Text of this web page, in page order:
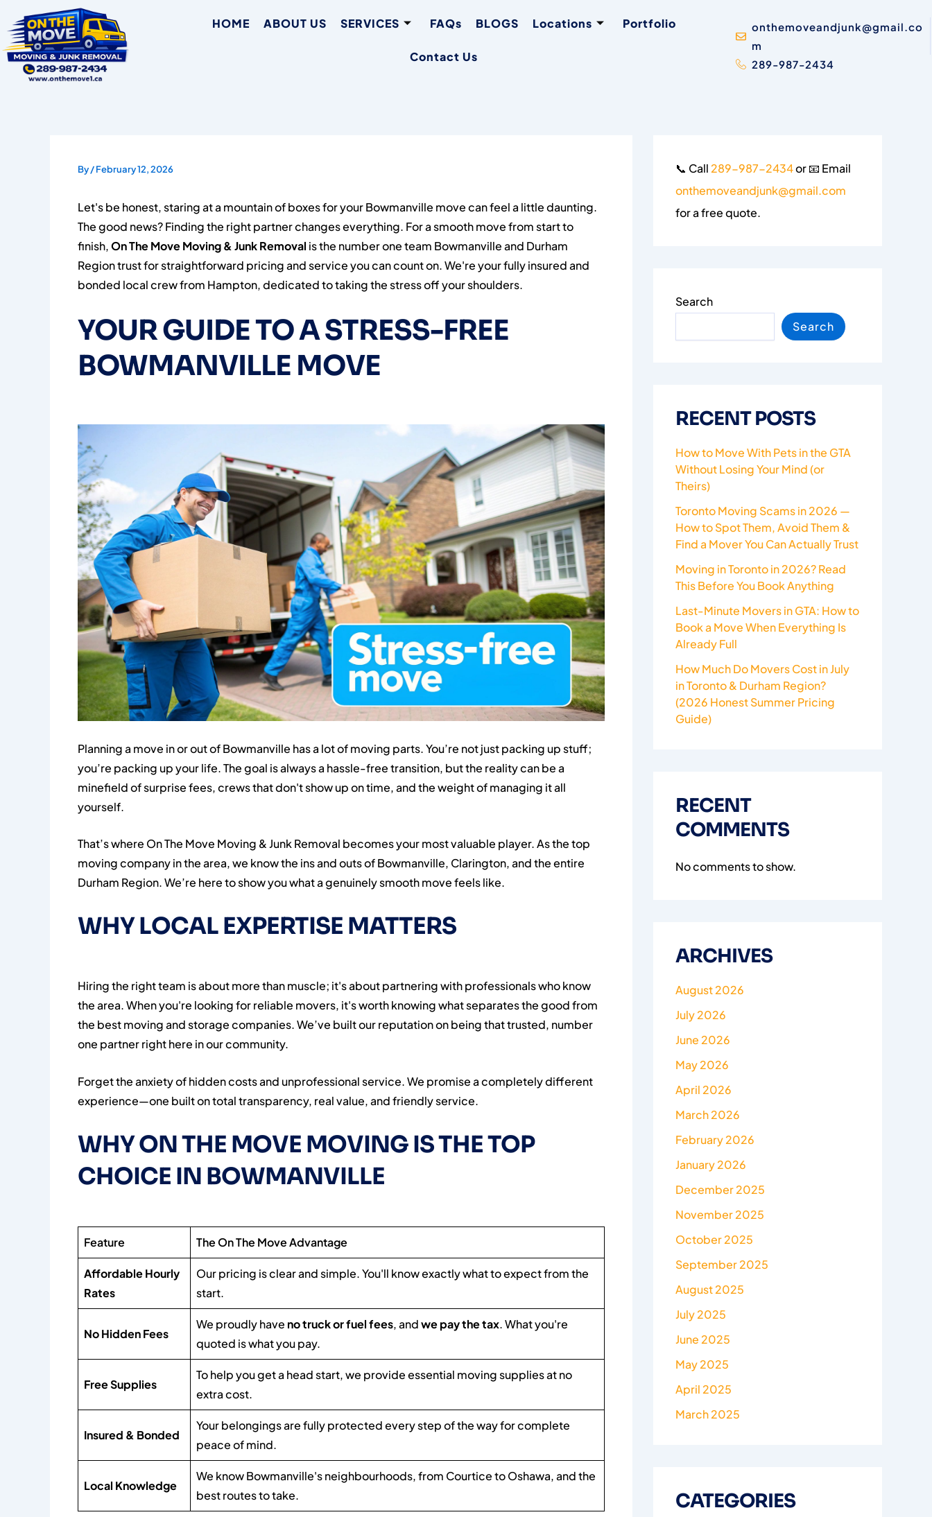
to
content
HOME ABOUT US SERVICES FAQs BLOGS Locations Portfolio
Contact Us
onthemoveandjunk@gmail.co
m
289-987-2434
By/February 12, 2026
Let's be honest, staring at a mountain of boxes for your Bowmanville move can feel a little daunting.
The good news? Finding the right partner changes everything. For a smooth move from start to
finish,On The Move Moving & Junk Removal is the number one team Bowmanville and Durham
Region trust for straightforward pricing and service you can count on. We're your fully insured and
bonded local crew from Hampton, dedicated to taking the stress off your shoulders.
YOUR GUIDE TO A STRESS-FREE
BOWMANVILLE MOVE
Planning a move in or out of Bowmanville has a lot of moving parts. You’re not just packing up stuff;
you’re packing up your life. The goal is always a hassle-free transition, but the reality can be a
minefield of surprise fees, crews that don't show up on time, and the weight of managing it all
yourself.
That’s where On The Move Moving & Junk Removal becomes your most valuable player. As the top
moving company in the area, we know the ins and outs of Bowmanville, Clarington, and the entire
Durham Region. We’re here to show you what a genuinely smooth move feels like.
WHY LOCAL EXPERTISE MATTERS
Hiring the right team is about more than muscle; it's about partnering with professionals who know
the area. When you're looking for reliable movers, it's worth knowing what separates the good from
the best moving and storage companies. We’ve built our reputation on being that trusted, number
one partner right here in our community.
Forget the anxiety of hidden costs and unprofessional service. We promise a completely different
experience—one built on total transparency, real value, and friendly service.
WHY ON THE MOVE MOVING IS THE TOP
CHOICE IN BOWMANVILLE
Feature The On The Move Advantage
Affordable Hourly
Rates
Our pricing is clear and simple. You'll know exactly what to expect from the
start.
No Hidden Fees
We proudly have no truck or fuel fees, andwe pay the tax. What you're
quoted is what you pay.
Free Supplies
To help you get a head start, we provide essential moving supplies at no
extra cost.
Insured & Bonded
Your belongings are fully protected every step of the way for complete
peace of mind.
Local Knowledge
We know Bowmanville's neighbourhoods, from Courtice to Oshawa, and the
best routes to take.
📞 Call 289-987-2434or 📧 Email
onthemoveandjunk@gmail.com
for a free quote.
Search
Search
RECENT POSTS
How to Move With Pets in the GTA
Without Losing Your Mind (or
Theirs)
Toronto Moving Scams in 2026 —
How to Spot Them, Avoid Them &
Find a Mover You Can Actually Trust
Moving in Toronto in 2026? Read
This Before You Book Anything
Last-Minute Movers in GTA: How to
Book a Move When Everything Is
Already Full
How Much Do Movers Cost in July
in Toronto & Durham Region?
(2026 Honest Summer Pricing
Guide)
RECENT
COMMENTS
No comments to show.
ARCHIVES
August 2026
July 2026
June 2026
May 2026
April 2026
March 2026
February 2026
January 2026
December 2025
November 2025
October 2025
September 2025
August 2025
July 2025
June 2025
May 2025
April 2025
March 2025
CATEGORIES